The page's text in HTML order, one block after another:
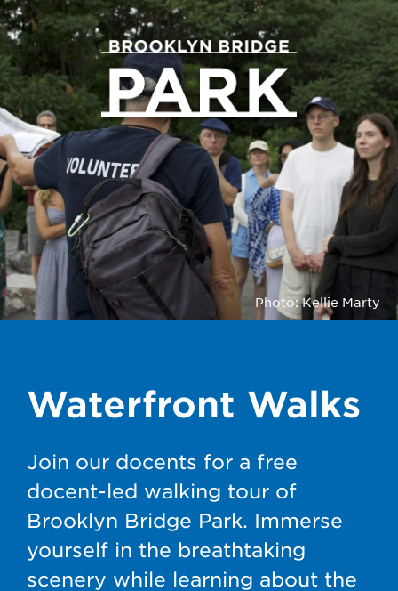
Photo: Kellie Marty
Waterfront Walks
Join our docents for a free
docent-led walking tour of
Brooklyn Bridge Park. Immerse
yourself in the breathtaking
scenery while learning about the